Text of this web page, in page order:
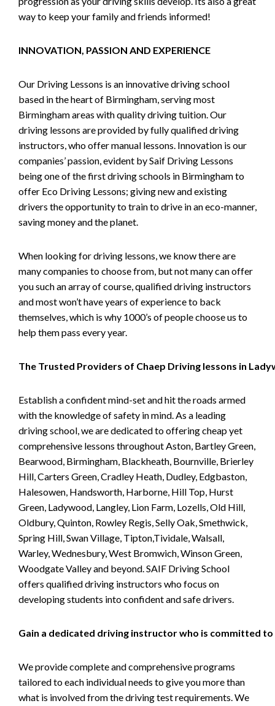
way to keep your family and friends informed!
INNOVATION, PASSION AND EXPERIENCE
Our Driving Lessons is an innovative driving school
based in the heart of Birmingham, serving most
Birmingham areas with quality driving tuition. Our
driving lessons are provided by fully qualified driving
instructors, who offer manual lessons. Innovation is our
companies’ passion, evident by Saif Driving Lessons
being one of the first driving schools in Birmingham to
offer Eco Driving Lessons; giving new and existing
drivers the opportunity to train to drive in an eco-manner,
saving money and the planet.
When looking for driving lessons, we know there are
many companies to choose from, but not many can offer
you such an array of course, qualified driving instructors
and most won’t have years of experience to back
themselves, which is why 1000’s of people choose us to
help them pass every year.
The Trusted Providers of Chaep Driving lessons in
Establish a confident mind-set and hit the roads armed
with the knowledge of safety in mind. As a leading
driving school, we are dedicated to offering cheap yet
comprehensive lessons throughout Aston, Bartley Green,
Bearwood, Birmingham, Blackheath, Bournville, Brierley
Hill, Carters Green, Cradley Heath, Dudley, Edgbaston,
Halesowen, Handsworth, Harborne, Hill Top, Hurst
Green, Ladywood, Langley, Lion Farm, Lozells, Old Hill,
Oldbury, Quinton, Rowley Regis, Selly Oak, Smethwick,
Spring Hill, Swan Village, Tipton,Tividale, Walsall,
Warley, Wednesbury, West Bromwich, Winson Green,
Woodgate Valley and beyond. SAIF Driving School
offers qualified driving instructors who focus on
developing students into confident and safe drivers.
Gain a dedicated driving instructor who is committed to
We provide complete and comprehensive programs
tailored to each individual needs to give you more than
what is involved from the driving test requirements. We